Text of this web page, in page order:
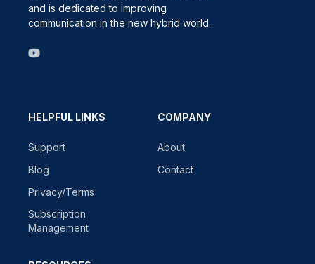
and is dedicated to improving
communication in the new hybrid world.
HELPFUL LINKS
Support
Blog
Privacy/Terms
Subscription
Management
COMPANY
About
Contact